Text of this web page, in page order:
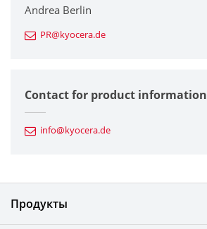
Printers / Multifunctionals
Fine Ceramic Components
Automotive Components
Electronic Components & Devices
Andrea Berlin
PR@kyocera.de
Contact for product information
info@kyocera.de
Продукты